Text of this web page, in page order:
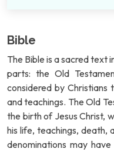
Bible
The Bible is a sacred text
parts: the Old
considered by
and teachings. The Old
the birth of Jesus Christ,
his life, teachings, death,
denominations may